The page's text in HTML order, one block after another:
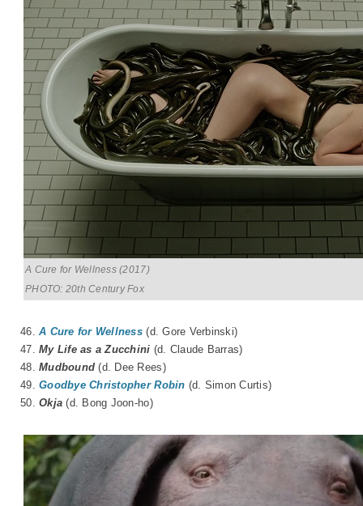
A Cure for Wellness (2017)
PHOTO: 20th Century Fox
46.A Cure for Wellness (d. Gore Verbinski)
47.My Life as a Zucchini (d. Claude Barras)
48.Mudbound (d. Dee Rees)
49.Goodbye Christopher Robin (d. Simon Curtis)
50.Okja (d. Bong Joon-ho)